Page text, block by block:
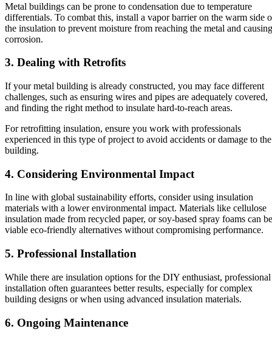
Metal buildings can be prone to condensation due to temperature
differentials. To combat this, install a vapor barrier on the warm side
the insulation to prevent moisture from reaching the metal and causing
corrosion.
3. Dealing with Retrofits
If your metal building is already constructed, you may face different
challenges, such as ensuring wires and pipes are adequately covered,
and finding the right method to insulate hard-to-reach areas.
For retrofitting insulation, ensure you work with professionals
experienced in this type of project to avoid accidents or damage to the
building.
4. Considering Environmental Impact
In line with global sustainability efforts, consider using insulation
materials with a lower environmental impact. Materials like cellulose
insulation made from recycled paper, or soy-based spray foams can be
viable eco-friendly alternatives without compromising performance.
5. Professional Installation
While there are insulation options for the DIY enthusiast, professional
installation often guarantees better results, especially for complex
building designs or when using advanced insulation materials.
6. Ongoing Maintenance